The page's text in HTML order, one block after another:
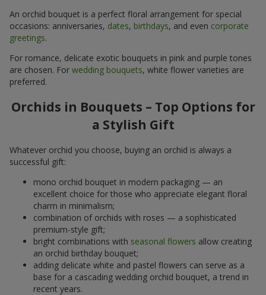
An orchid bouquet is a perfect floral arrangement for special
occasions: anniversaries, dates, birthdays, and even corporate
greetings.
For romance, delicate exotic bouquets in pink and purple tones
are chosen. For wedding bouquets, white flower varieties are
preferred.
Orchids in Bouquets – Top Options for
a Stylish Gift
Whatever orchid you choose, buying an orchid is always a
successful gift:
mono orchid bouquet in modern packaging — an
excellent choice for those who appreciate elegant floral
charm in minimalism;
combination of orchids with roses — a sophisticated
premium-style gift;
bright combinations with seasonal flowers allow creating
an orchid birthday bouquet;
adding delicate white and pastel flowers can serve as a
base for a cascading wedding orchid bouquet, a trend in
recent years.